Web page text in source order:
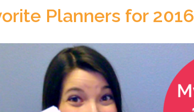
Planners for 2016